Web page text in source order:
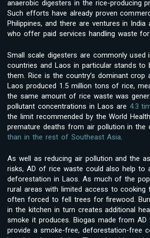
anaerobic digesters in the rice-producing
Such efforts have already proven
Philippines, and there are ventures in India
who offer paid services handling waste for
Small scale digesters are commonly used
countries and Laos in particular stands to
them. Rice is the country’s dominant crop
Laos produced 1.5 million tons of rice,
the same amount of rice waste was
pollutant concentrations in Laos are 4.3
the limit recommended by the World
premature deaths from air pollution in
than in the rest of Southeast Asia.
As well as reducing air pollution and the
risks, AD of rice waste could also help to
deforestation in Laos. As much of the
rural areas with limited access to cooking
often forced to fell trees for firewood.
in the kitchen in turn creates additional
smoke it produces. Biogas made from AD
provide a smoke-free, deforestation-free